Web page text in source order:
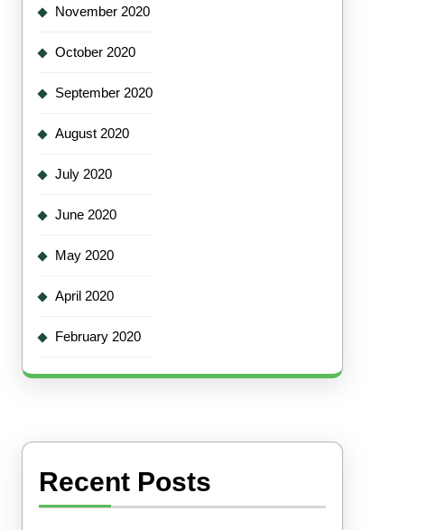
November 2020
October 2020
September 2020
August 2020
July 2020
June 2020
May 2020
April 2020
February 2020
Recent Posts